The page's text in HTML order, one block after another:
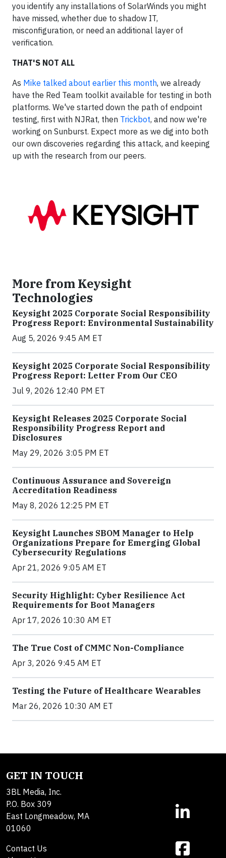
you identify any installations of SolarWinds you might
have missed, whether due to shadow IT,
misconfiguration, or need an additional layer of
verification.
THAT'S NOT ALL
As Mike talked about earlier this month, we already
have the Red Team toolkit available for testing in both
platforms. We've started down the path of endpoint
testing, first with NJRat, then Trickbot, and now we're
working on Sunburst. Expect more as we dig into both
our own discoveries regarding this attack, and keeping
up with the research from our peers.
More from Keysight
Technologies
Keysight 2025 Corporate Social Responsibility
Progress Report: Environmental Sustainability
Aug 5, 2026 9:45 AM ET
Keysight 2025 Corporate Social Responsibility
Progress Report: Letter From Our CEO
Jul 9, 2026 12:40 PM ET
Keysight Releases 2025 Corporate Social
Responsibility Progress Report and
Disclosures
May 29, 2026 3:05 PM ET
Continuous Assurance and Sovereign
Accreditation Readiness
May 8, 2026 12:25 PM ET
Keysight Launches SBOM Manager to Help
Organizations Prepare for Emerging Global
Cybersecurity Regulations
Apr 21, 2026 9:05 AM ET
Security Highlight: Cyber Resilience Act
Requirements for Boot Managers
Apr 17, 2026 10:30 AM ET
The True Cost of CMMC Non-Compliance
Apr 3, 2026 9:45 AM ET
Testing the Future of Healthcare Wearables
Mar 26, 2026 10:30 AM ET
GET IN TOUCH
3BL Media, Inc.
P.O. Box 309
East Longmeadow, MA
01060
Contact Us